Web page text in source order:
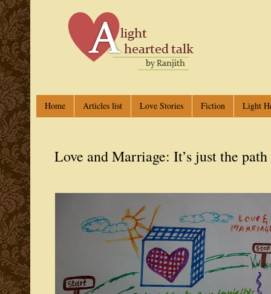
Home Articles list Love Stories Fiction Light
Love and Marriage: It’s just the path